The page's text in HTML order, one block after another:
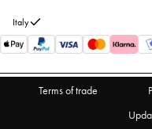
us
Italy
Terms of trade